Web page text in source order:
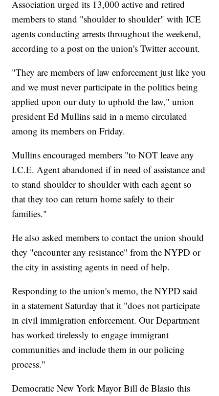
Association urged its 13,000 active and retired
members to stand "shoulder to shoulder" with ICE
agents conducting arrests throughout the weekend,
according to a post on the union's Twitter account.
"They are members of law enforcement just like you
and we must never participate in the politics being
applied upon our duty to uphold the law," union
president Ed Mullins said in a memo circulated
among its members on Friday.
Mullins encouraged members "to NOT leave any
I.C.E. Agent abandoned if in need of assistance and
to stand shoulder to shoulder with each agent so
that they too can return home safely to their
families."
He also asked members to contact the union should
they "encounter any resistance" from the NYPD or
the city in assisting agents in need of help.
Responding to the union's memo, the NYPD said
in a statement Saturday that it "does not participate
in civil immigration enforcement. Our Department
has worked tirelessly to engage immigrant
communities and include them in our policing
process."
Democratic New York Mayor Bill de Blasio this